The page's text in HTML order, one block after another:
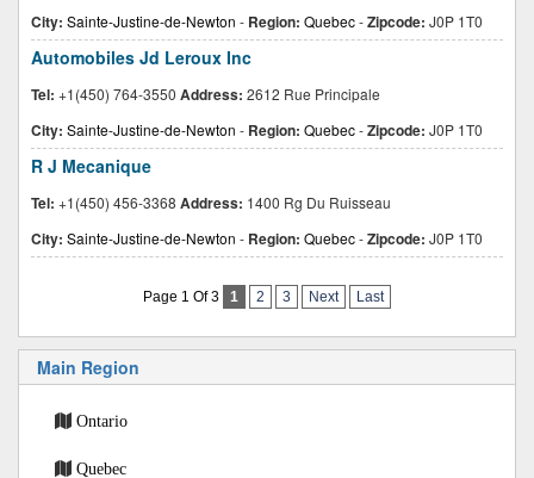
City: Sainte-Justine-de-Newton - Region: Quebec-Zipcode: J0P 1T0
Automobiles Jd Leroux Inc
Tel: +1(450) 764-3550 Address: 2612 Rue Principale
City: Sainte-Justine-de-Newton - Region: Quebec-Zipcode: J0P 1T0
R J Mecanique
Tel: +1(450) 456-3368 Address: 1400 Rg Du Ruisseau
City: Sainte-Justine-de-Newton - Region: Quebec-Zipcode: J0P 1T0
Page 1 Of 3 1 2 3 Next Last
Main Region
Ontario
Quebec